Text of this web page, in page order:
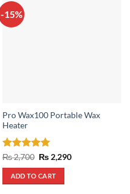
-15%
Pro Wax100 Portable Wax
Heater
Rated5
out of 5
₨2,700 Original
price
was:
₨ 2,700.
₨2,290Current
ADD TO CART